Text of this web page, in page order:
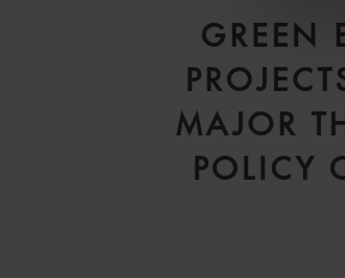
GREEN
MAJOR
POLICY